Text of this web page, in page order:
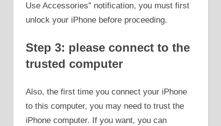
Use Accessories” notification, you must first
unlock your iPhone before proceeding.
Step 3: please connect to the
trusted computer
Also, the first time you connect your iPhone
to this computer, you may need to trust the
iPhone computer. If you want, you can